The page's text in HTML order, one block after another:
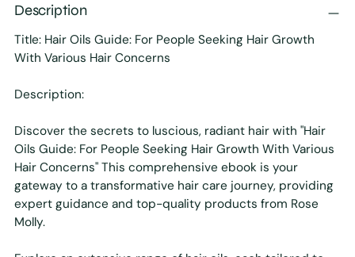
Description
Title: Hair Oils Guide: For People Seeking Hair Growth
With Various Hair Concerns
Description:
Discover the secrets to luscious, radiant hair with "Hair
Oils Guide: For People Seeking Hair Growth With Various
Hair Concerns" This comprehensive ebook is your
gateway to a transformative hair care journey, providing
expert guidance and top-quality products from Rose
Molly.